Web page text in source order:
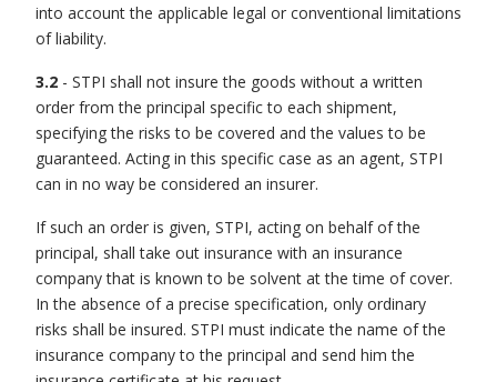
into account the applicable legal or conventional limitations
of liability.
3.2 - STPI shall not insure the goods without a written
order from the principal specific to each shipment,
specifying the risks to be covered and the values to be
guaranteed. Acting in this specific case as an agent, STPI
can in no way be considered an insurer.
If such an order is given, STPI, acting on behalf of the
principal, shall take out insurance with an insurance
company that is known to be solvent at the time of cover.
In the absence of a precise specification, only ordinary
risks shall be insured. STPI must indicate the name of the
insurance company to the principal and send him the